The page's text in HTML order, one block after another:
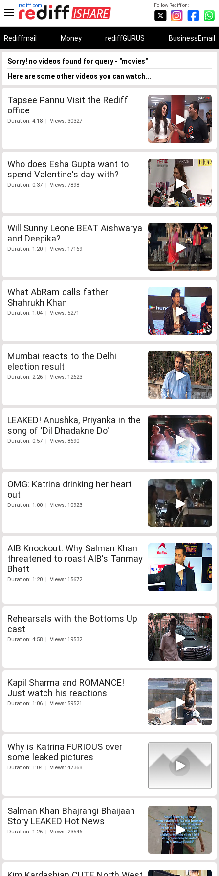
Follow Rediff on:
rediff.com
Rediffmail Money rediffGURUS BusinessEmail
Sorry! no videos found for query - "movies"
Here are some other videos you can watch...
Tapsee Pannu Visit the Rediff
office
Duration: 4:18 | Views: 30327
Who does Esha Gupta want to
spend Valentine's day with?
Duration: 0:37 | Views: 7898
Will Sunny Leone BEAT Aishwarya
and Deepika?
Duration: 1:20 | Views: 17169
What AbRam calls father
Shahrukh Khan
Duration: 1:04 | Views: 5271
Mumbai reacts to the Delhi
election result
Duration: 2:26 | Views: 12623
LEAKED! Anushka, Priyanka in the
song of 'Dil Dhadakne Do'
Duration: 0:57 | Views: 8690
OMG: Katrina drinking her heart
out!
Duration: 1:00 | Views: 10923
AIB Knockout: Why Salman Khan
threatened to roast AIB's Tanmay
Bhatt
Duration: 1:20 | Views: 15672
Rehearsals with the Bottoms Up
cast
Duration: 4:58 | Views: 19532
Kapil Sharma and ROMANCE!
Just watch his reactions
Duration: 1:06 | Views: 59521
Why is Katrina FURIOUS over
some leaked pictures
Duration: 1:04 | Views: 47368
Salman Khan Bhajrangi Bhaijaan
Story LEAKED Hot News
Duration: 1:26 | Views: 23546